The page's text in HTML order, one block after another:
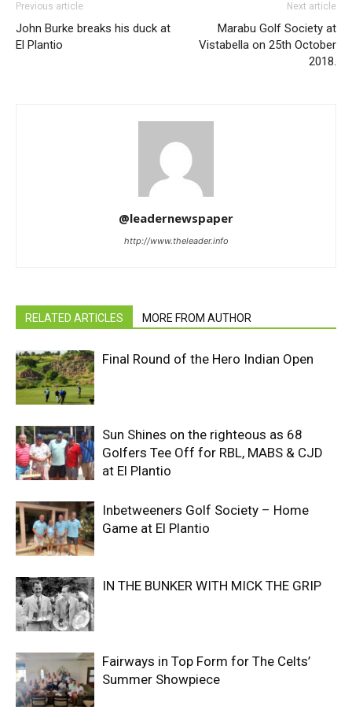
Previous article
John Burke breaks his duck at
El Plantio
Next article
Marabu Golf Society at
Vistabella on 25th October
2018.
@leadernewspaper
http://www.theleader.info
RELATED ARTICLES MORE FROM AUTHOR
Final Round of the Hero Indian Open
Sun Shines on the righteous as 68
Golfers Tee Off for RBL, MABS & CJD
at El Plantio
Inbetweeners Golf Society – Home
Game at El Plantio
IN THE BUNKER WITH MICK THE GRIP
Fairways in Top Form for The Celts’
Summer Showpiece